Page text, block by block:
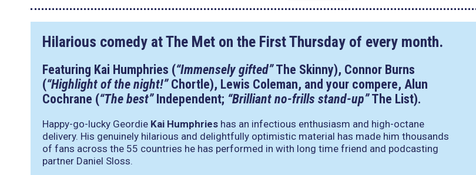
Hilarious comedy at The Met on the First Thursday of every month.
Featuring Kai Humphries (“Immensely gifted”The Skinny), Connor Burns
(“Highlight of the night!”Chortle), Lewis Coleman, and your compere, Alun
Cochrane (“The best”Independent; “Brilliant no-frills stand-up”The List).
Happy-go-lucky Geordie Kai Humphries has an infectious enthusiasm and high-octane
delivery. His genuinely hilarious and delightfully optimistic material has made him thousands
of fans across the 55 countries he has performed in with long time friend and podcasting
partner Daniel Sloss.